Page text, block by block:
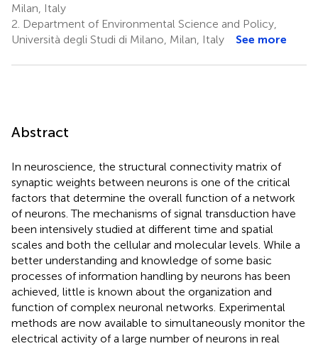
Milan, Italy
2. Department of Environmental Science and Policy,
Università degli Studi di Milano, Milan, Italy
See more
Abstract
In neuroscience, the structural connectivity matrix of
synaptic weights between neurons is one of the critical
factors that determine the overall function of a network
of neurons. The mechanisms of signal transduction have
been intensively studied at different time and spatial
scales and both the cellular and molecular levels. While a
better understanding and knowledge of some basic
processes of information handling by neurons has been
achieved, little is known about the organization and
function of complex neuronal networks. Experimental
methods are now available to simultaneously monitor the
electrical activity of a large number of neurons in real